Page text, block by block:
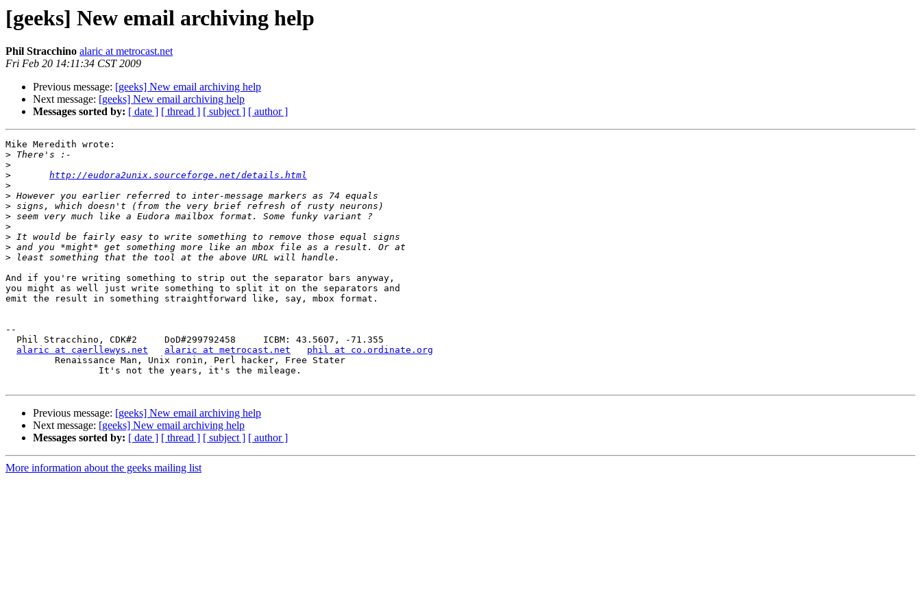
[geeks] New email archiving help
Phil Stracchino alaric at metrocast.net
Fri Feb 20 14:11:34 CST 2009
Previous message: [geeks] New email archiving help
Next message: [geeks] New email archiving help
Messages sorted by: [ date ] [ thread ] [ subject ] [ author ]
Mike Meredith wrote:
>
>
>
http://eudora2unix.sourceforge.net/details.html
>
>
>
>
>
>
>
>
And if you're writing something to strip out the separator bars anyway,
you might as well just write something to split it on the separators and
emit the result in something straightforward like, say, mbox format.
--
alaric at caerllewys.net
alaric at metrocast.net
phil at co.ordinate.org
Previous message: [geeks] New email archiving help
Next message: [geeks] New email archiving help
Messages sorted by: [ date ] [ thread ] [ subject ] [ author ]
More information about the geeks mailing list